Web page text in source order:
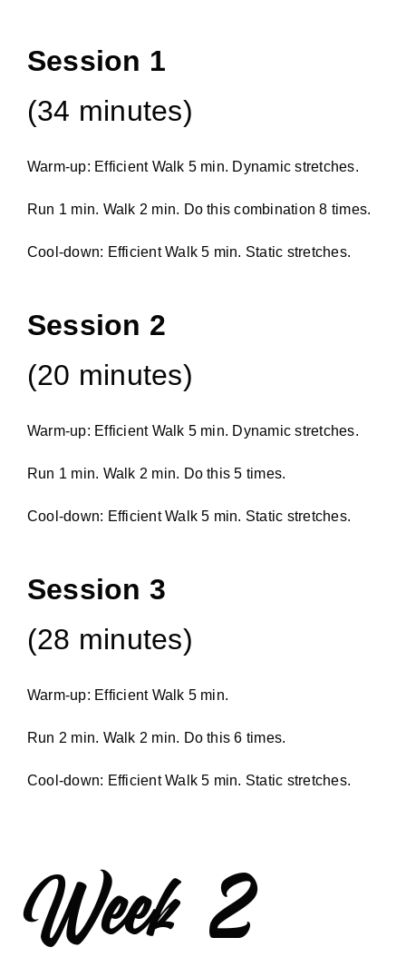
Session 1
(34 minutes)
Warm-up: Efficient Walk 5 min. Dynamic stretches.
Run 1 min. Walk 2 min. Do this combination 8 times.
Cool-down: Efficient Walk 5 min. Static stretches.
Session 2
(20 minutes)
Warm-up: Efficient Walk 5 min. Dynamic stretches.
Run 1 min. Walk 2 min. Do this 5 times.
Cool-down: Efficient Walk 5 min. Static stretches.
Session 3
(28 minutes)
Warm-up: Efficient Walk 5 min.
Run 2 min. Walk 2 min. Do this 6 times.
Cool-down: Efficient Walk 5 min. Static stretches.
Week 2